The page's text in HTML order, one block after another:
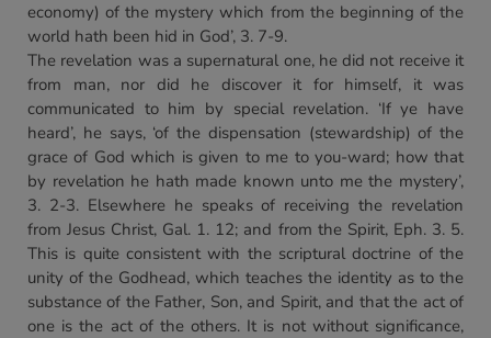
economy) of the mystery which from the beginning of the
world hath been hid in God’, 3. 7-9.
The revelation was a supernatural one, he did not receive it
from man, nor did he discover it for himself, it was
communicated to him by special revelation. ‘If ye have
heard’, he says, ‘of the dispensation (stewardship) of the
grace of God which is given to me to you-ward; how that
by revelation he hath made known unto me the mystery’,
3. 2-3. Elsewhere he speaks of receiving the revelation
from Jesus Christ, Gal. 1. 12; and from the Spirit, Eph. 3. 5.
This is quite consistent with the scriptural doctrine of the
unity of the Godhead, which teaches the identity as to the
substance of the Father, Son, and Spirit, and that the act of
one is the act of the others. It is not without significance,